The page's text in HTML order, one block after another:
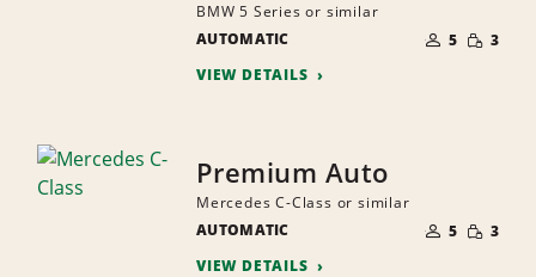
BMW 5 Series or similar
AUTOMATIC
OF
PEOPLE
5 SMALL
3
VIEW DETAILS
Premium Auto
Mercedes C-Class or similar
AUTOMATIC
OF
PEOPLE
5 SMALL
3
VIEW DETAILS